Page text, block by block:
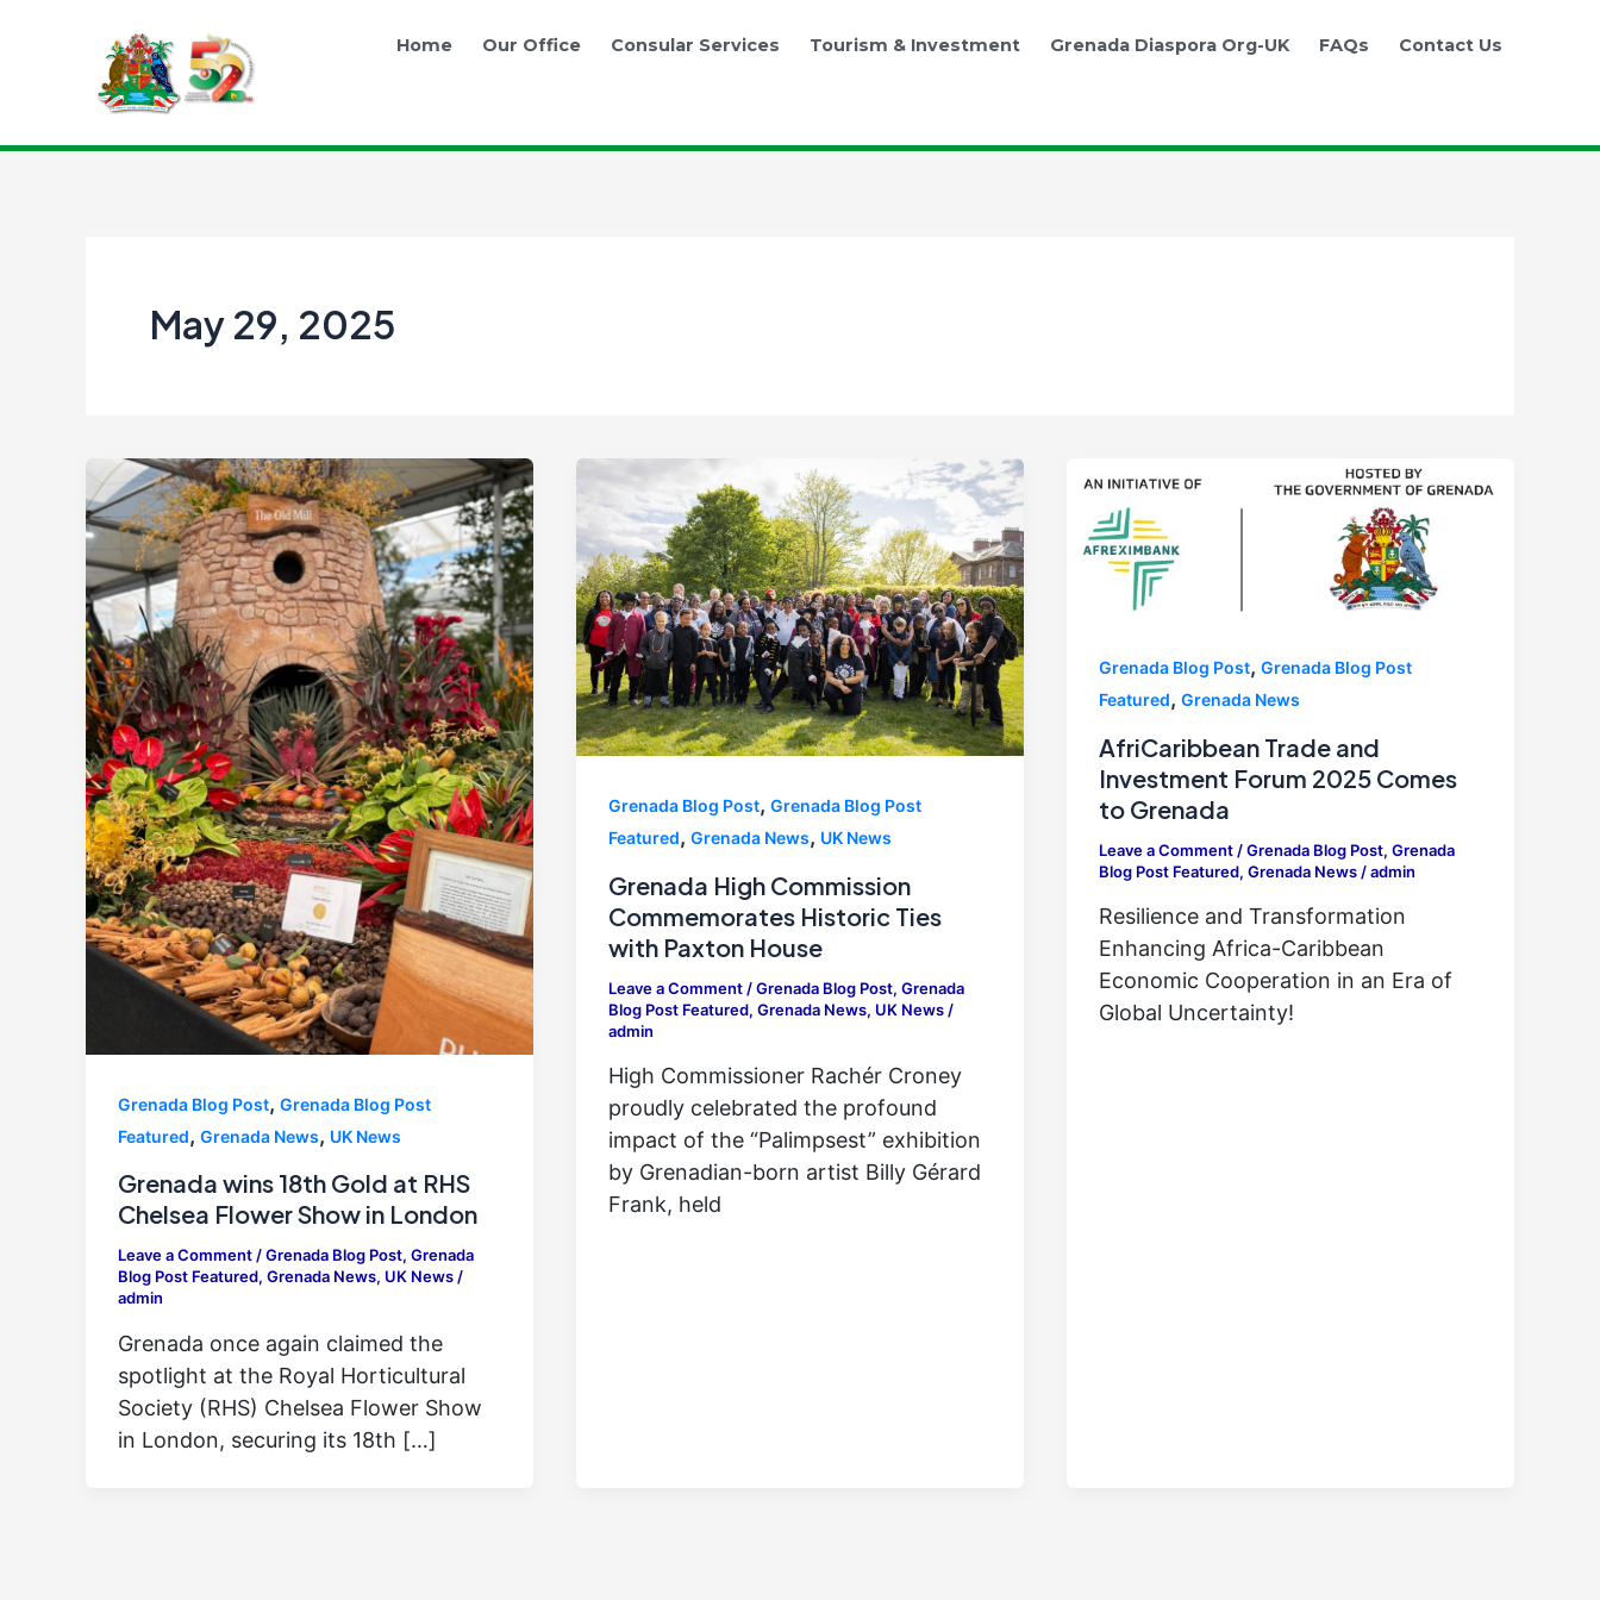
Home Our Office Consular Services Tourism & Investment Grenada Diaspora Org-UK FAQs Contact Us
May 29, 2025
Grenada Blog Post, Grenada Blog Post
Featured, Grenada News, UK News
Grenada wins 18th Gold at RHS
Chelsea Flower Show in London
Leave a Comment/Grenada Blog Post, Grenada
Blog Post Featured, Grenada News, UK News/
admin
Grenada once again claimed the
spotlight at the Royal Horticultural
Society (RHS) Chelsea Flower Show
in London, securing its 18th […]
Grenada Blog Post, Grenada Blog Post
Featured, Grenada News, UK News
Grenada High Commission
Commemorates Historic Ties
with Paxton House
Leave a Comment /Grenada Blog Post, Grenada
Blog Post Featured, Grenada News, UK News/
admin
High Commissioner Rachér Croney
proudly celebrated the profound
impact of the “Palimpsest” exhibition
by Grenadian-born artist Billy Gérard
Frank, held
Grenada Blog Post, Grenada Blog Post
Featured, Grenada News
AfriCaribbean Trade and
Investment Forum 2025 Comes
to Grenada
Leave a Comment /Grenada Blog Post, Grenada
Blog Post Featured, Grenada News/admin
Resilience and Transformation
Enhancing Africa-Caribbean
Economic Cooperation in an Era of
Global Uncertainty!